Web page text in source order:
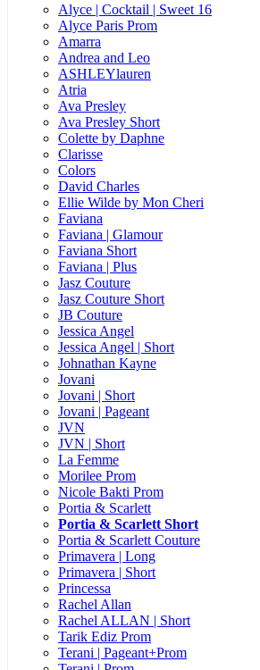
Alyce | Cocktail | Sweet 16
Alyce Paris Prom
Amarra
Andrea and Leo
ASHLEYlauren
Atria
Ava Presley
Ava Presley Short
Colette by Daphne
Clarisse
Colors
David Charles
Ellie Wilde by Mon Cheri
Faviana
Faviana | Glamour
Faviana Short
Faviana | Plus
Jasz Couture
Jasz Couture Short
JB Couture
Jessica Angel
Jessica Angel | Short
Johnathan Kayne
Jovani
Jovani | Short
Jovani | Pageant
JVN
JVN | Short
La Femme
Morilee Prom
Nicole Bakti Prom
Portia & Scarlett
Portia & Scarlett Short
Portia & Scarlett Couture
Primavera | Long
Primavera | Short
Princessa
Rachel Allan
Rachel ALLAN | Short
Tarik Ediz Prom
Terani | Pageant+Prom